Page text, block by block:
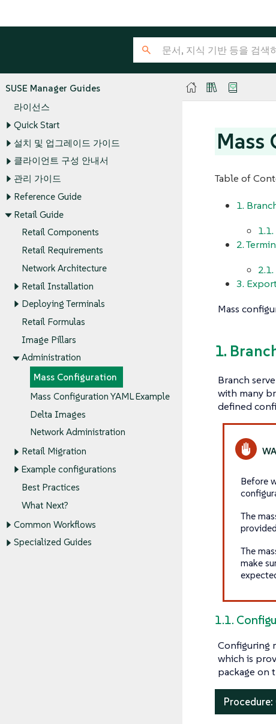
SUSE Manager Guides
라이선스
Quick Start
설치 및 업그레이드 가이드
클라이언트 구성 안내서
관리 가이드
Reference Guide
Retail Guide
Retail Components
Retail Requirements
Network Architecture
Retail Installation
Deploying Terminals
Retail Formulas
Image Pillars
Administration
Mass Configuration
Mass Configuration YAML Example
Delta Images
Network Administration
Retail Migration
Example configurations
Best Practices
What Next?
Common Workflows
Specialized Guides
Mass
Table of
1.
2.
3.
Mass
1.
Branch
with many
defined
Before
The
The
make
1.1.
Configuring
which is
package on